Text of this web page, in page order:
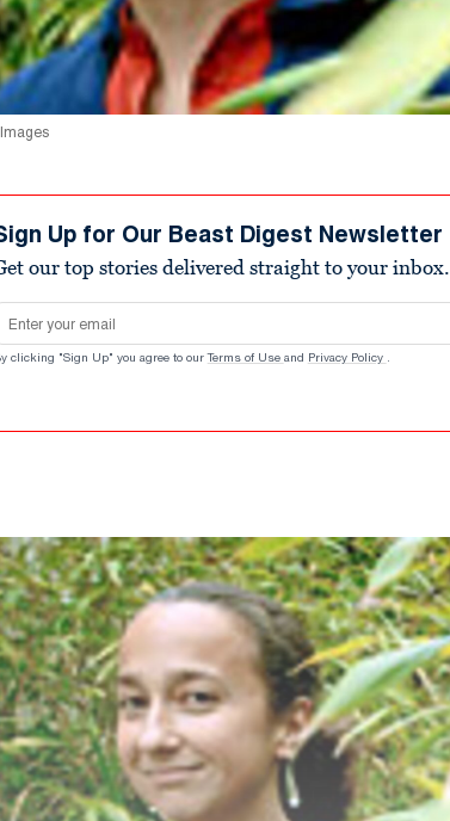
Up for Our Beast Digest Newsletter
our top stories delivered straight to your inbox.
address
clicking "Sign Up" you agree to our Terms of Use and Privacy Policy .